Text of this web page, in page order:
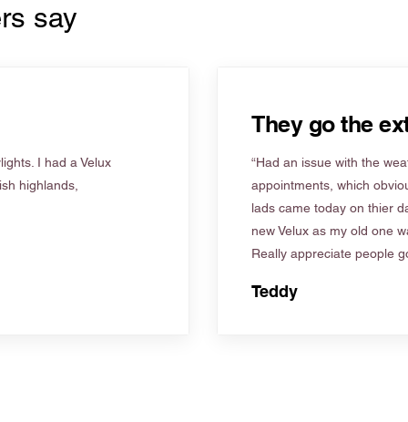
say
I had a Velux
highlands,
They go the
“Had an issue with the
appointments, which
lads came today on thier
new Velux as my old one
Really appreciate people
Teddy